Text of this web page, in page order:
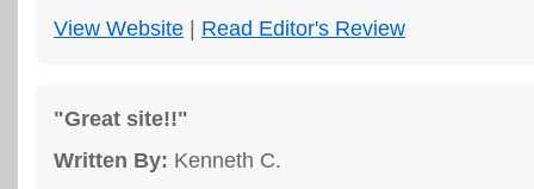
View Website
Read Editor's Review
"Great site!!"
Written By: Kenneth C.